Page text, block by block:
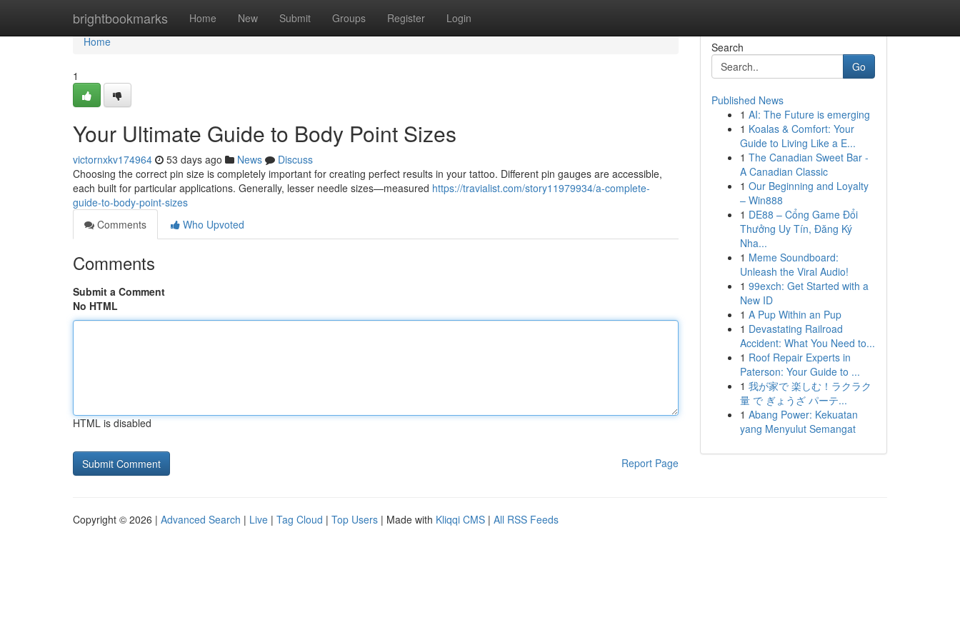
brightbookmarks Home New Submit Groups Register Login
Home
Home
1
Your Ultimate Guide to Body Point Sizes
victornxkv174964 53 days ago News
Discuss
Choosing the correct pin size is completely important for creating perfect results in your tattoo. Different pin gauges are accessible,
each built for particular applications. Generally, lesser needle sizes—measured https://travialist.com/story11979934/a-complete-
guide-to-body-point-sizes
Comments
Who Upvoted
Comments
Submit a Comment
No HTML
HTML is disabled
Report Page
Search
Go
Published News
1 AI: The Future is emerging
1 Koalas & Comfort: Your
Guide to Living Like a E...
1 The Canadian Sweet Bar -
A Canadian Classic
1 Our Beginning and Loyalty
– Win888
1 DE88 – Cổng Game Đổi
Thưởng Uy Tín, Đăng Ký
Nha...
1 Meme Soundboard:
Unleash the Viral Audio!
1 99exch: Get Started with a
New ID
1 A Pup Within an Pup
1 Devastating Railroad
Accident: What You Need to...
1 Roof Repair Experts in
Paterson: Your Guide to ...
1 我が家で 楽しむ！ラクラク
量 で ぎょうざ パーテ...
1 Abang Power: Kekuatan
yang Menyulut Semangat
Copyright © 2026 | Advanced Search | Live | Tag Cloud | Top Users | Made with Kliqqi CMS | All RSS Feeds